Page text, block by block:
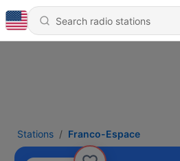
Stations Franco-Espace